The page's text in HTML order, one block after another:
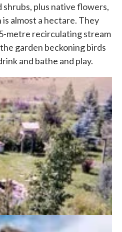
plus native flowers,
almost a hectare. They
metre recirculating stream
garden beckoning birds
and bathe and play.